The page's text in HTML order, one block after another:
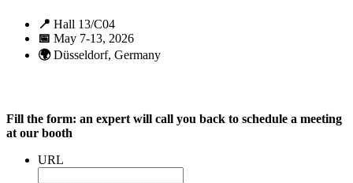
📍 Hall 13/C04
📅 May 7-13, 2026
🌍Düsseldorf, Germany
Fill the form: an expert will call you back to schedule a meeting
at our booth
URL